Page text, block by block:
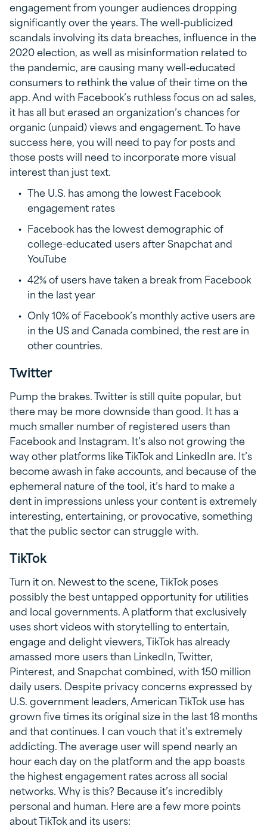
engagement from younger audiences dropping
significantly over the years. The well-publicized
scandals involving its data breaches, influence in the
2020 election, as well as misinformation related to
the pandemic, are causing many well-educated
consumers to rethink the value of their time on the
app. And with Facebook’s ruthless focus on ad sales,
it has all but erased an organization’s chances for
organic (unpaid) views and engagement. To have
success here, you will need to pay for posts and
those posts will need to incorporate more visual
interest than just text.
The U.S. has among the lowest Facebook
engagement rates
Facebook has the lowest demographic of
college-educated users after Snapchat and
YouTube
42% of users have taken a break from Facebook
in the last year
Only 10% of Facebook’s monthly active users are
in the US and Canada combined, the rest are in
other countries.
Twitter
Pump the brakes. Twitter is still quite popular, but
there may be more downside than good. It has a
much smaller number of registered users than
Facebook and Instagram. It’s also not growing the
way other platforms like TikTok and LinkedIn are. It’s
become awash in fake accounts, and because of the
ephemeral nature of the tool, it’s hard to make a
dent in impressions unless your content is extremely
interesting, entertaining, or provocative, something
that the public sector can struggle with.
TikTok
Turn it on. Newest to the scene, TikTok poses
possibly the best untapped opportunity for utilities
and local governments. A platform that exclusively
uses short videos with storytelling to entertain,
engage and delight viewers, TikTok has already
amassed more users than LinkedIn, Twitter,
Pinterest, and Snapchat combined, with 150 million
daily users. Despite privacy concerns expressed by
U.S. government leaders, American TikTok use has
grown five times its original size in the last 18 months
and that continues. I can vouch that it’s extremely
addicting. The average user will spend nearly an
hour each day on the platform and the app boasts
the highest engagement rates across all social
networks. Why is this? Because it’s incredibly
personal and human. Here are a few more points
about TikTok and its users: